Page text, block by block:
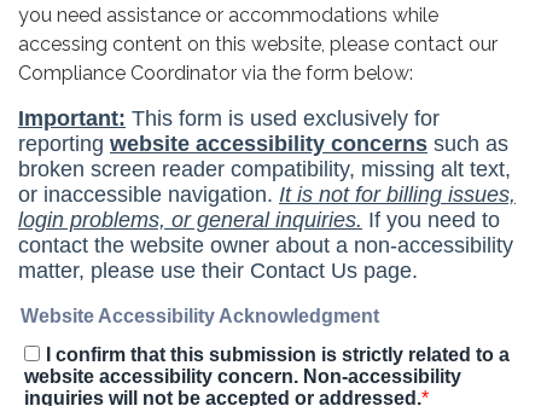
you need assistance or accommodations while
accessing content on this website, please contact our
Compliance Coordinator via the form below: